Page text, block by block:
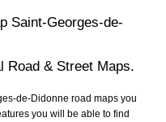
Saint-Georges-de-
Road & Street Maps.
de-Didonne road maps you
you will be able to find